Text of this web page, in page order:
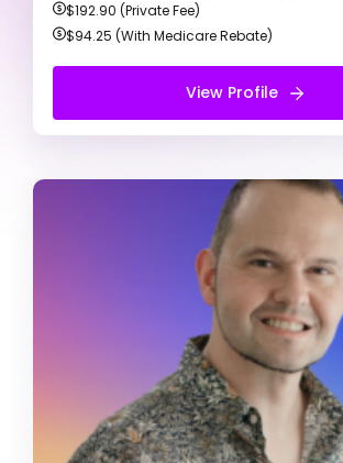
$192.90 (Private Fee)
$94.25 (With Medicare Rebate)
View Profile
View Profile
Free Introduction Call
Mark
Registered
Alcohol &
Anger
Registered Psychologist (He/